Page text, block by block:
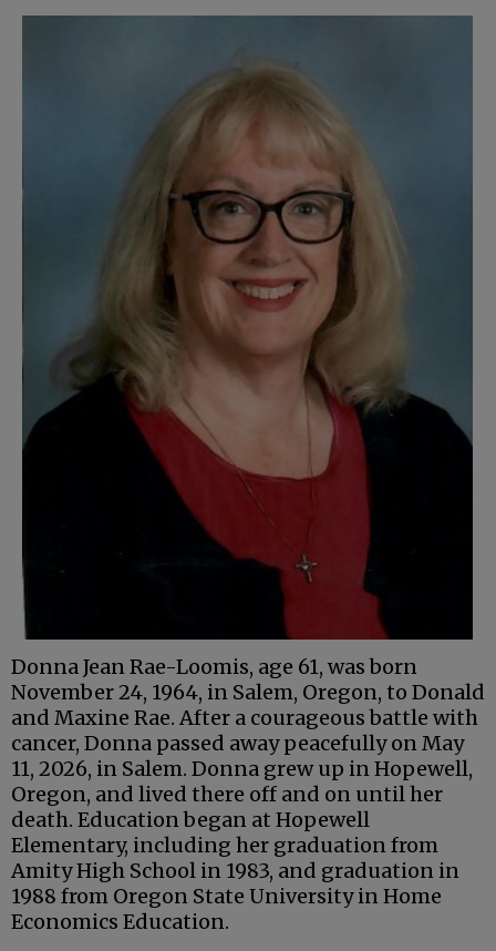
Donna Jean Rae-Loomis, age 61, was born
November 24, 1964, in Salem, Oregon, to Donald
and Maxine Rae. After a courageous battle with
cancer, Donna passed away peacefully on May
11, 2026, in Salem. Donna grew up in Hopewell,
Oregon, and lived there off and on until her
death. Education began at Hopewell
Elementary, including her graduation from
Amity High School in 1983, and graduation in
1988 from Oregon State University in Home
Economics Education.